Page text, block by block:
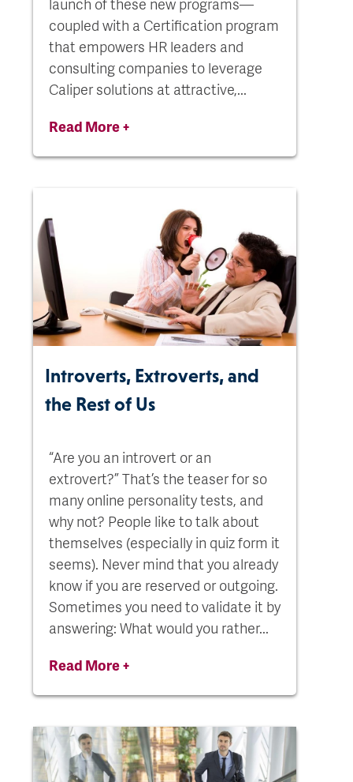
coupled with a Certification program
that empowers HR leaders and
consulting companies to leverage
Caliper solutions at attractive,...
Read More +
Introverts, Extroverts, and
the Rest of Us
“Are you an introvert or an
extrovert?” That’s the teaser for so
many online personality tests, and
why not? People like to talk about
themselves (especially in quiz form it
seems). Never mind that you already
know if you are reserved or outgoing.
Sometimes you need to validate it by
answering: What would you rather...
Read More +